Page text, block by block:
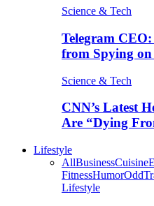
Science & Tech
Telegram
from Spying
Science & Tech
CNN’s Latest
Are “Dying
Lifestyle
AllBusinessCuisine
FitnessHumorOdd
Lifestyle